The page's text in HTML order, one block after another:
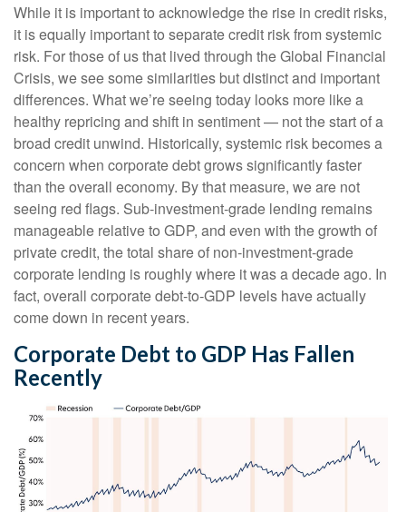
While it is important to acknowledge the rise in credit risks,
it is equally important to separate credit risk from systemic
risk. For those of us that lived through the Global Financial
Crisis, we see some similarities but distinct and important
differences. What we’re seeing today looks more like a
healthy repricing and shift in sentiment — not the start of a
broad credit unwind. Historically, systemic risk becomes a
concern when corporate debt grows significantly faster
than the overall economy. By that measure, we are not
seeing red flags. Sub‑investment‑grade lending remains
manageable relative to GDP, and even with the growth of
private credit, the total share of non‑investment‑grade
corporate lending is roughly where it was a decade ago. In
fact, overall corporate debt‑to‑GDP levels have actually
come down in recent years.
Corporate Debt to GDP Has Fallen
Recently